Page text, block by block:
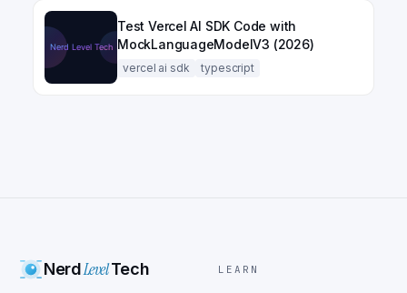
Test Vercel AI SDK Code with
MockLanguageModelV3 (2026)
vercel ai sdk typescript
NerdLevelTech LEARN